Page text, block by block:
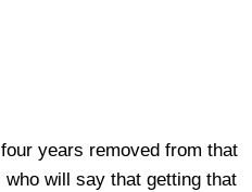
years removed from that
will say that getting that